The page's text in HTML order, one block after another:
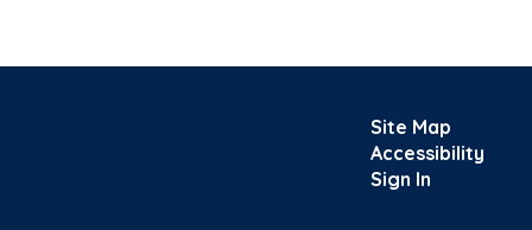
Site Map
Accessibility
Sign In